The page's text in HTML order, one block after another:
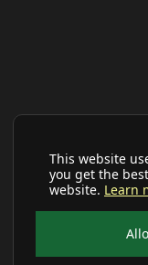
This website
you get the
website. Learn